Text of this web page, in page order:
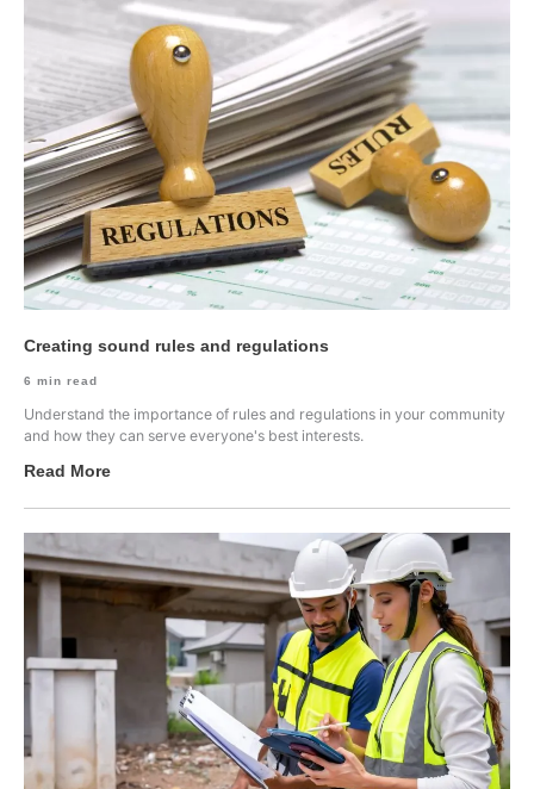
Creating sound rules and regulations
6 min read
Understand the importance of rules and regulations in your community
and how they can serve everyone's best interests.
Read More